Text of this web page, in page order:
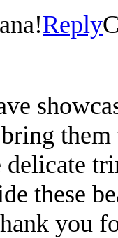
Reply
these
you